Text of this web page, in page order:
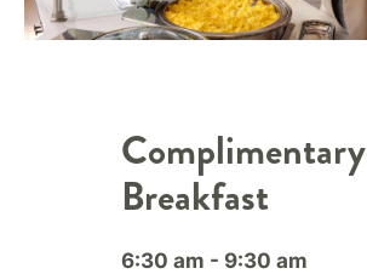
Complimentary
Breakfast
6:30 am - 9:30 am